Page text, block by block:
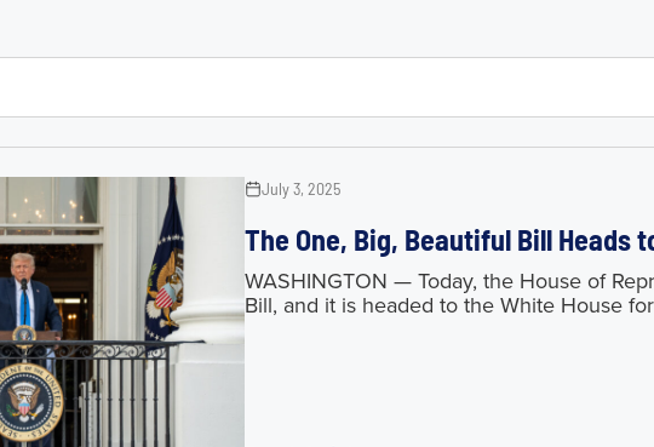
July 3, 2025
The One, Big, Beautiful Bill Heads
WASHINGTON — Today, the House of
Bill, and it is headed to the White House